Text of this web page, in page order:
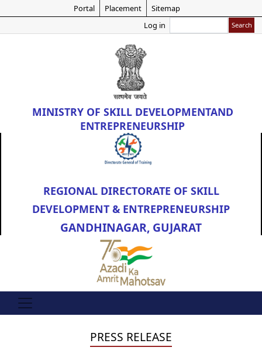
Skip
main
content
Portal Placement
Sitemap
Log in
MINISTRY OF SKILL DEVELOPMENTAND
ENTREPRENEURSHIP
REGIONAL DIRECTORATE OF SKILL
DEVELOPMENT & ENTREPRENEURSHIP
GANDHINAGAR, GUJARAT
PRESS RELEASE